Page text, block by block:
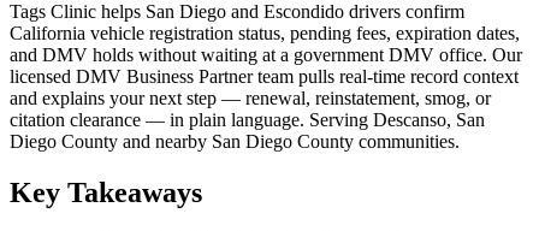
Tags Clinic helps San Diego and Escondido drivers confirm
California vehicle registration status, pending fees, expiration dates,
and DMV holds without waiting at a government DMV office. Our
licensed DMV Business Partner team pulls real-time record context
and explains your next step — renewal, reinstatement, smog, or
citation clearance — in plain language. Serving Descanso, San
Diego County and nearby San Diego County communities.
Key Takeaways